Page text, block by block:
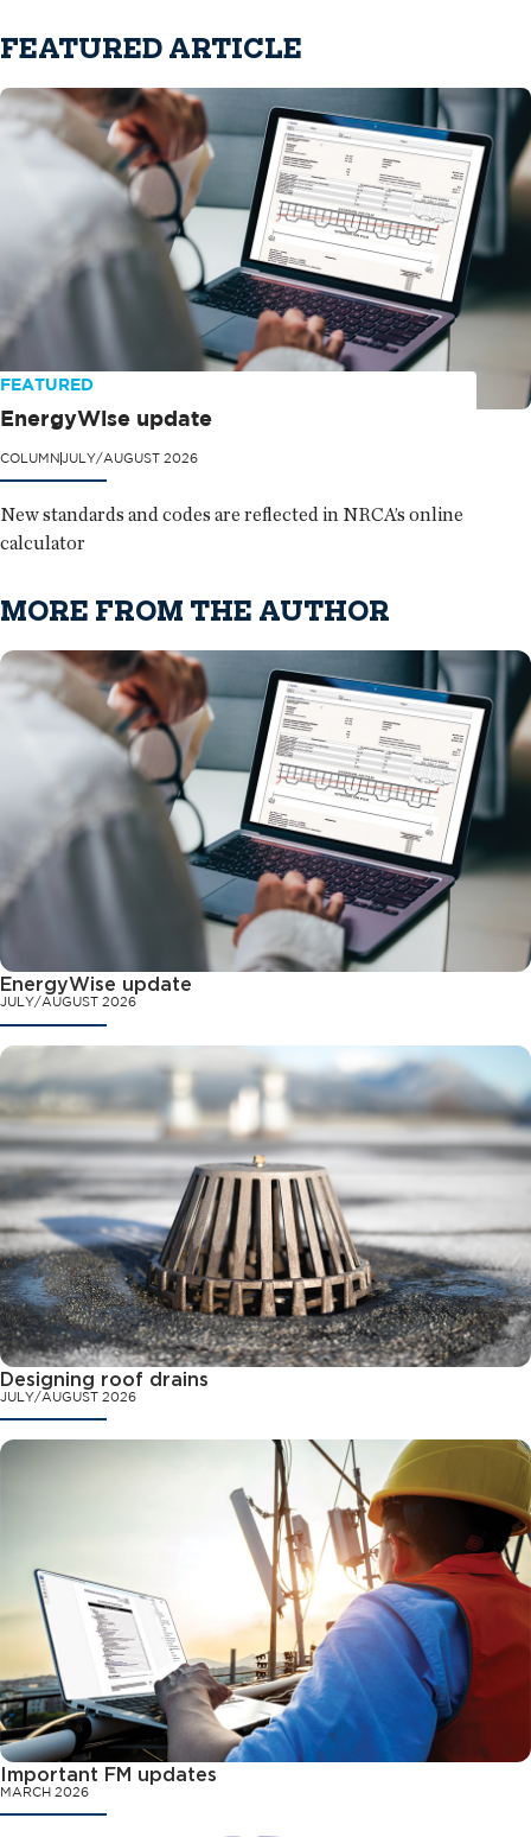
FEATURED ARTICLE
FEATURED
EnergyWise update
COLUMNJULY/AUGUST 2026
New standards and codes are reflected in NRCA’s online
calculator
MORE FROM THE AUTHOR
EnergyWise update
JULY/AUGUST 2026
Designing roof drains
JULY/AUGUST 2026
Important FM updates
MARCH 2026